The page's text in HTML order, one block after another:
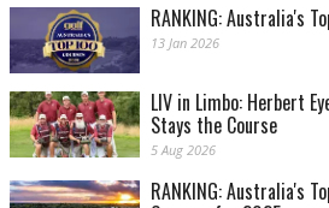
RANKING: Australia's
13 Jan 2026
LIV in Limbo: Herbert
Stays the Course
5 Aug 2026
RANKING: Australia's